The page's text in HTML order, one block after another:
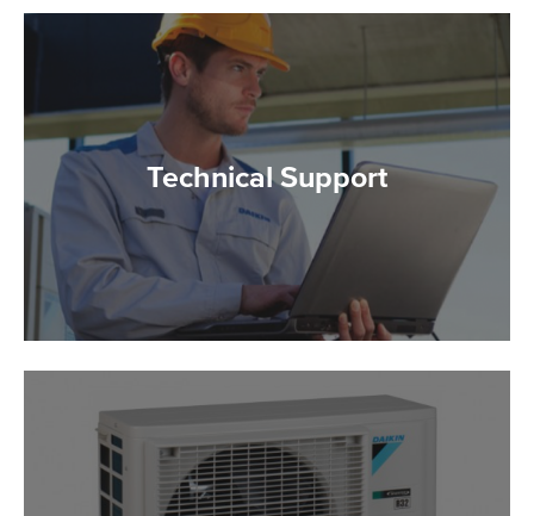
Technical Support